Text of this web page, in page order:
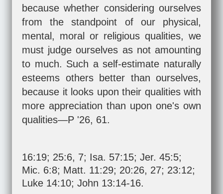
because whether considering ourselves
from the standpoint of our physical,
mental, moral or religious qualities, we
must judge ourselves as not amounting
to much. Such a self-estimate naturally
esteems others better than ourselves,
because it looks upon their qualities with
more appreciation than upon one's own
qualities—P '26, 61.
16:19; 25:6, 7; Isa. 57:15; Jer. 45:5;
Mic. 6:8; Matt. 11:29; 20:26, 27; 23:12;
Luke 14:10; John 13:14-16.